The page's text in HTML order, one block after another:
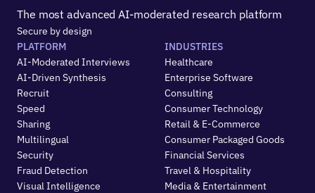
The most advanced AI-moderated research platform
Secure by design
PLATFORM
AI-Moderated Interviews
AI-Driven Synthesis
Recruit
Speed
Sharing
Multilingual
Security
Fraud Detection
Visual Intelligence
INDUSTRIES
Healthcare
Enterprise Software
Consulting
Consumer Technology
Retail & E-Commerce
Consumer Packaged Goods
Financial Services
Travel & Hospitality
Media & Entertainment